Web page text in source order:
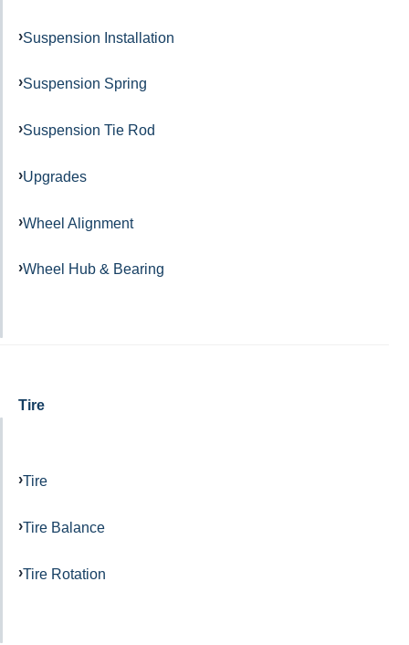
Suspension Installation
Suspension Spring
Suspension Tie Rod
Upgrades
Wheel Alignment
Wheel Hub & Bearing
Tire
Tire
Tire Balance
Tire Rotation